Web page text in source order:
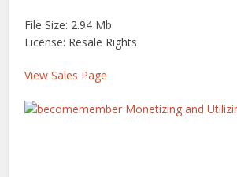
File Size: 2.94 Mb
License: Resale Rights
View Sales Page